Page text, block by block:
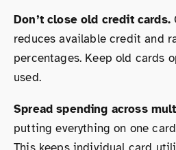
Don’t close old credit cards.
reduces available credit and
percentages. Keep old cards
used.
Spread spending across
putting everything on one